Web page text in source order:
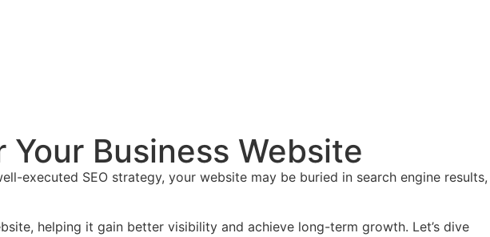
Business Website
executed SEO strategy, your website may be buried in search engine results,
helping it gain better visibility and achieve long-term growth. Let’s dive